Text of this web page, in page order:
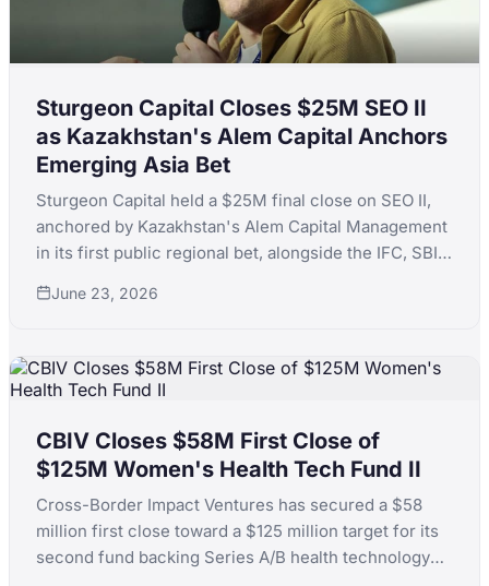
Sturgeon Capital Closes $25M SEO II
as Kazakhstan's Alem Capital Anchors
Emerging Asia Bet
Sturgeon Capital held a $25M final close on SEO II,
anchored by Kazakhstan's Alem Capital Management
in its first public regional bet, alongside the IFC, SBI
dozen Emerging Asia investments.
June 23, 2026
CBIV Closes $58M First Close of
$125M Women's Health Tech Fund II
Cross-Border Impact Ventures has secured a $58
million first close toward a $125 million target for its
second fund backing Series A/B health technology